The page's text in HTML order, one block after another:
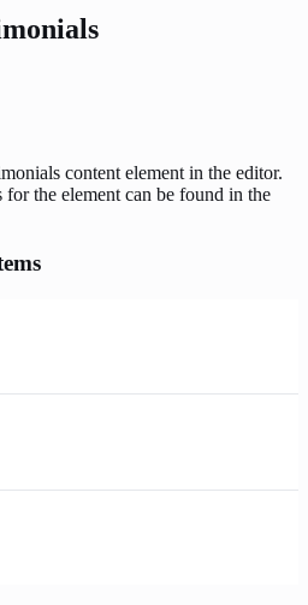
content element in the editor.
the element can be found in the